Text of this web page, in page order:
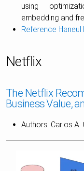
using
embedding and
Reference Haneul
Netflix
The Netflix
Business Value,
Authors: Carlos A.